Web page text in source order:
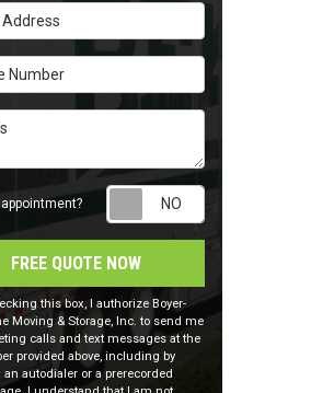
Request
FREE QUOTE NOW
this box, I authorize Boyer-
Moving & Storage, Inc. to send me
calls and text messages at the
provided above, including by
an autodialer or a prerecorded